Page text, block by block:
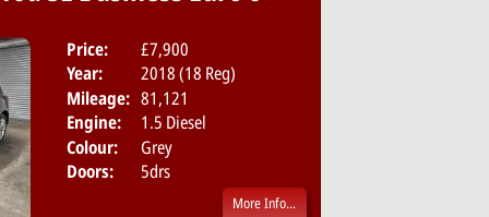
Price:
£7,900
Year:
2018 (18 Reg)
Mileage: 81,121
Engine:
1.5 Diesel
Colour:
Grey
Doors:
5drs
More Info...